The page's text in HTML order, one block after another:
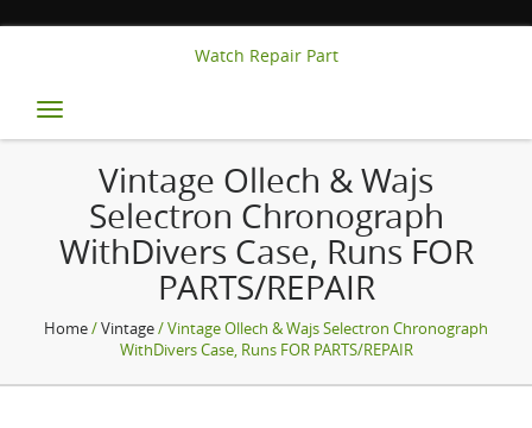
Watch Repair Part
Toggle
navigation
Vintage Ollech & Wajs
Selectron Chronograph
WithDivers Case, Runs FOR
PARTS/REPAIR
Home/Vintage/ Vintage Ollech & Wajs Selectron Chronograph
WithDivers Case, Runs FOR PARTS/REPAIR